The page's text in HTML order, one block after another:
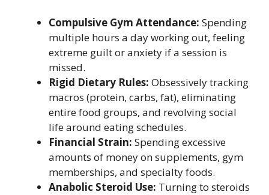
Compulsive Gym Attendance: Spending
multiple hours a day working out, feeling
extreme guilt or anxiety if a session is
missed.
Rigid Dietary Rules: Obsessively tracking
macros (protein, carbs, fat), eliminating
entire food groups, and revolving social
life around eating schedules.
Financial Strain: Spending excessive
amounts of money on supplements, gym
memberships, and specialty foods.
Anabolic Steroid Use: Turning to steroids